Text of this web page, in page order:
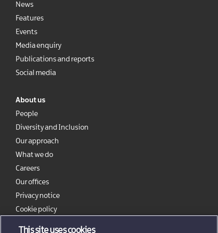
News
Features
Events
Media enquiry
Publications and reports
Social media
About us
People
Diversity and Inclusion
Our approach
What we do
Careers
Our offices
Privacy notice
Cookie policy
This site uses cookies